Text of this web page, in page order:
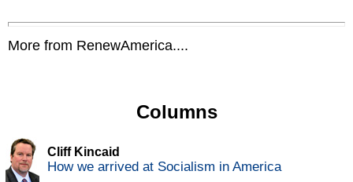
More from RenewAmerica....
Columns
Cliff Kincaid
How we arrived at Socialism in America